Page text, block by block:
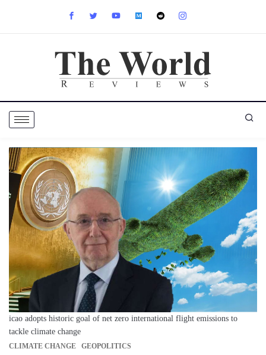
icao adopts historic goal of net zero international flight emissions to
tackle climate change
CLIMATE CHANGE GEOPOLITICS